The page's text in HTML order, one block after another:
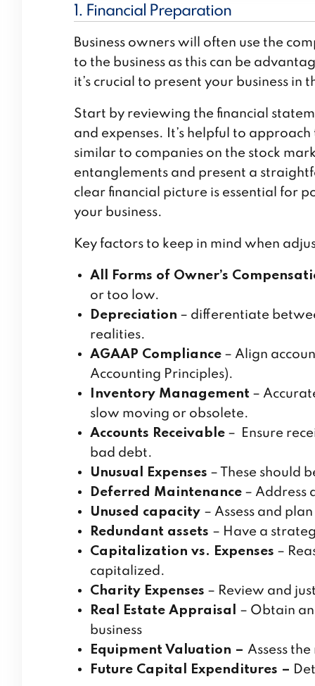
1. Financial Preparation
Business owners will often use the
to the business as this can be
it’s crucial to present your business in
Start by reviewing the financial
and expenses. It’s helpful to
similar to companies on the stock
entanglements and present a
clear financial picture is essential for
your business.
Key factors to keep in mind when
All Forms of Owner’s
or too low.
Depreciation – differentiate
realities.
AGAAP Compliance – Align
Accounting Principles).
Inventory Management –
slow moving or obsolete.
Accounts Receivable – Ensure
bad debt.
Unusual Expenses – These should
Deferred Maintenance – Address
Unused capacity – Assess and
Redundant assets – Have a
Capitalization vs. Expenses –
capitalized.
Charity Expenses – Review and
Real Estate Appraisal – Obtain
business
Equipment Valuation –Assess
Future Capital Expenditures –